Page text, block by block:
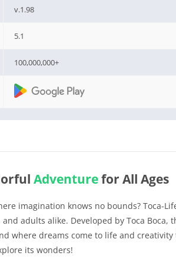
v.1.98
5.1
100,000,000+
Adventurefor All Ages
imagination knows no bounds? Toca-
adults alike. Developed by Toca Boca,
where dreams come to life and creativity
its wonders!